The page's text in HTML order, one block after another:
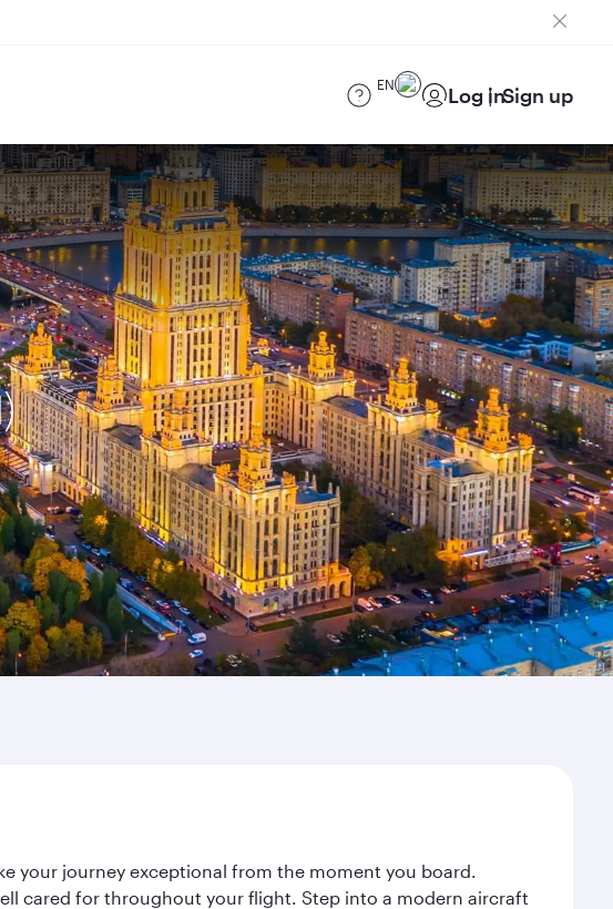
EN Log inSign up
your journey exceptional from the moment you board.
cared for throughout your flight. Step into a modern aircraft